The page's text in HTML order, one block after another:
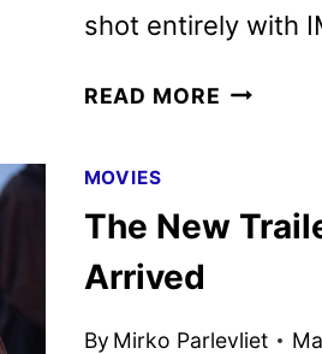
shot entirely with
READ MORE
THE
MOVIES
The New
Arrived
By Mirko Parlevliet